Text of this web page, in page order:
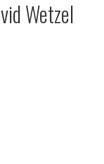
Wetzel